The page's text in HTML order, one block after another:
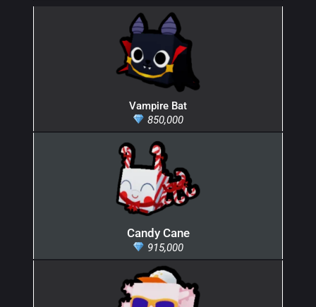
Vampire Bat
850,000
Candy Cane
915,000